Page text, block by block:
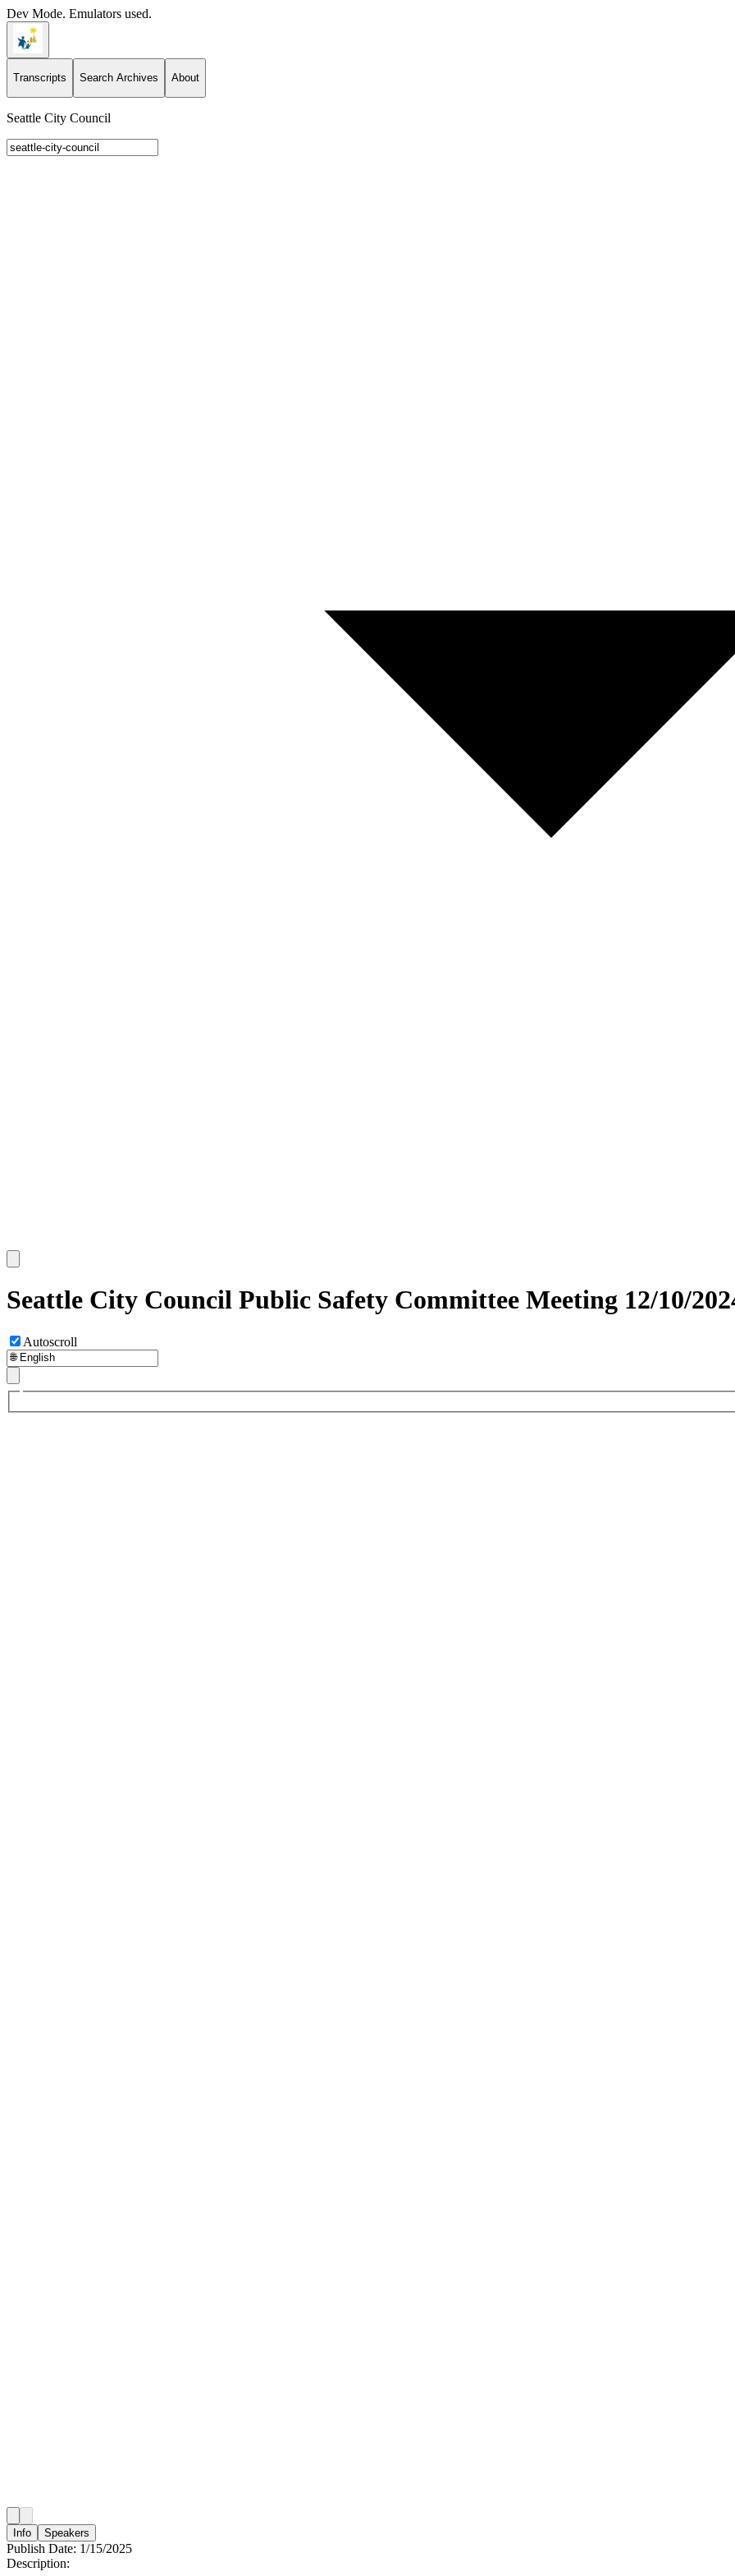
Dev Mode. Emulators used.
Transcripts Search Archives About
Seattle City Council
Seattle City Council Public Safety Committee Meeting 12/10/
Autoscroll
Info Speakers
Publish Date: 1/15/2025
Description: